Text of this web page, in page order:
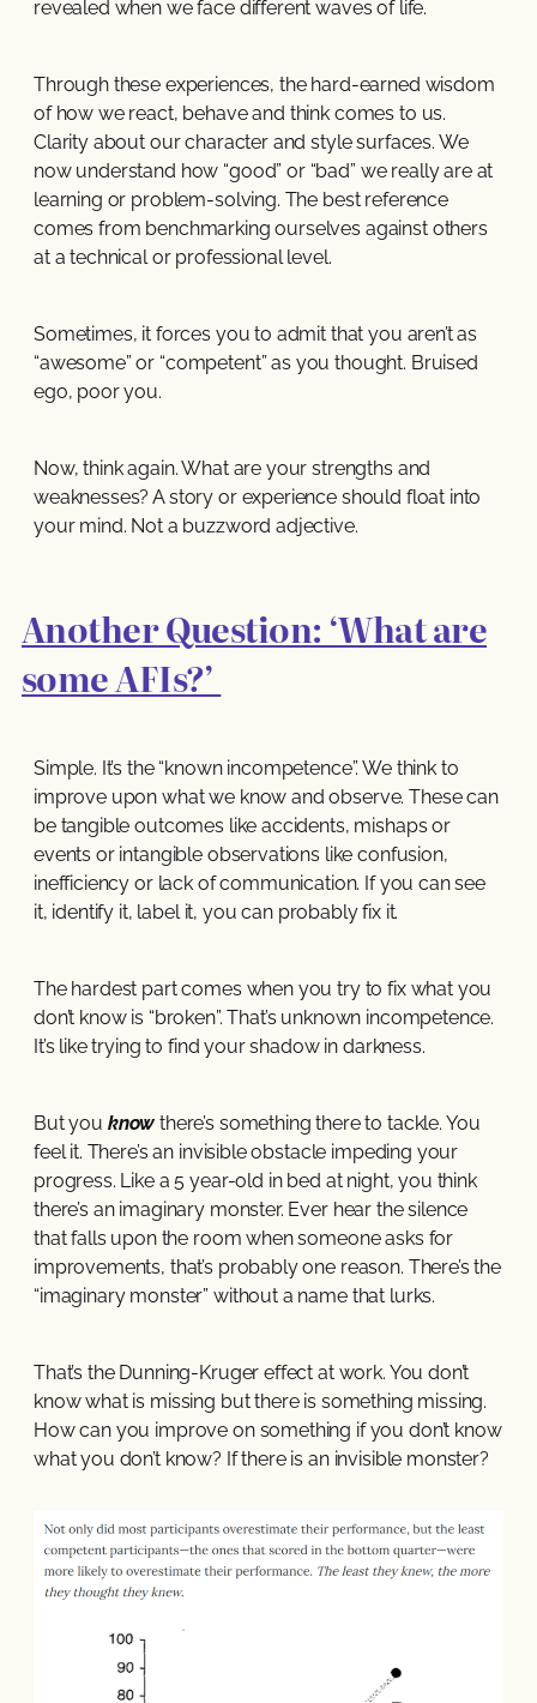
revealed when we face different waves of life.
Through these experiences, the hard-earned wisdom
of how we react, behave and think comes to us.
Clarity about our character and style surfaces. We
now understand how “good” or “bad” we really are at
learning or problem-solving. The best reference
comes from benchmarking ourselves against others
at a technical or professional level.
Sometimes, it forces you to admit that you aren’t as
“awesome” or “competent” as you thought. Bruised
ego, poor you.
Now, think again. What are your strengths and
weaknesses? A story or experience should float into
your mind. Not a buzzword adjective.
Another Question: ‘What are
some AFIs?’
Simple. It’s the “known incompetence”. We think to
improve upon what we know and observe. These can
be tangible outcomes like accidents, mishaps or
events or intangible observations like confusion,
inefficiency or lack of communication. If you can see
it, identify it, label it, you can probably fix it.
The hardest part comes when you try to fix what you
don’t know is “broken”. That’s unknown incompetence.
It’s like trying to find your shadow in darkness.
But you knowthere’s something there to tackle. You
feel it. There’s an invisible obstacle impeding your
progress. Like a 5 year-old in bed at night, you think
there’s an imaginary monster. Ever hear the silence
that falls upon the room when someone asks for
improvements, that’s probably one reason. There’s the
“imaginary monster” without a name that lurks.
That’s the Dunning-Kruger effect at work. You don’t
know what is missing but there is something missing.
How can you improve on something if you don’t know
what you don’t know? If there is an invisible monster?